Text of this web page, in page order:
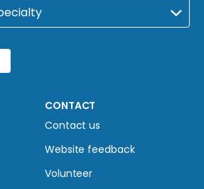
CONTACT
Contact us
Website feedback
Volunteer